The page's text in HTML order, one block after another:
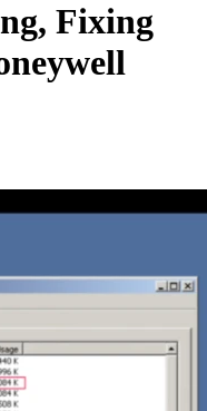
Fixing